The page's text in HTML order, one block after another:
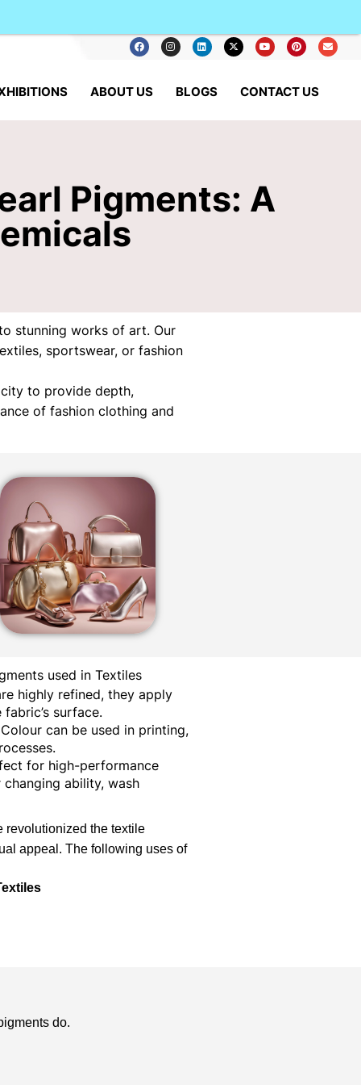
ABOUT US BLOGS CONTACT US
Pigments: A
stunning works of art. Our
sportswear, or fashion
to provide depth,
of fashion clothing and
used in Textiles
highly refined, they apply
surface.
can be used in printing,
for high-performance
ability, wash
revolutionized the textile
appeal. The following uses of
do.